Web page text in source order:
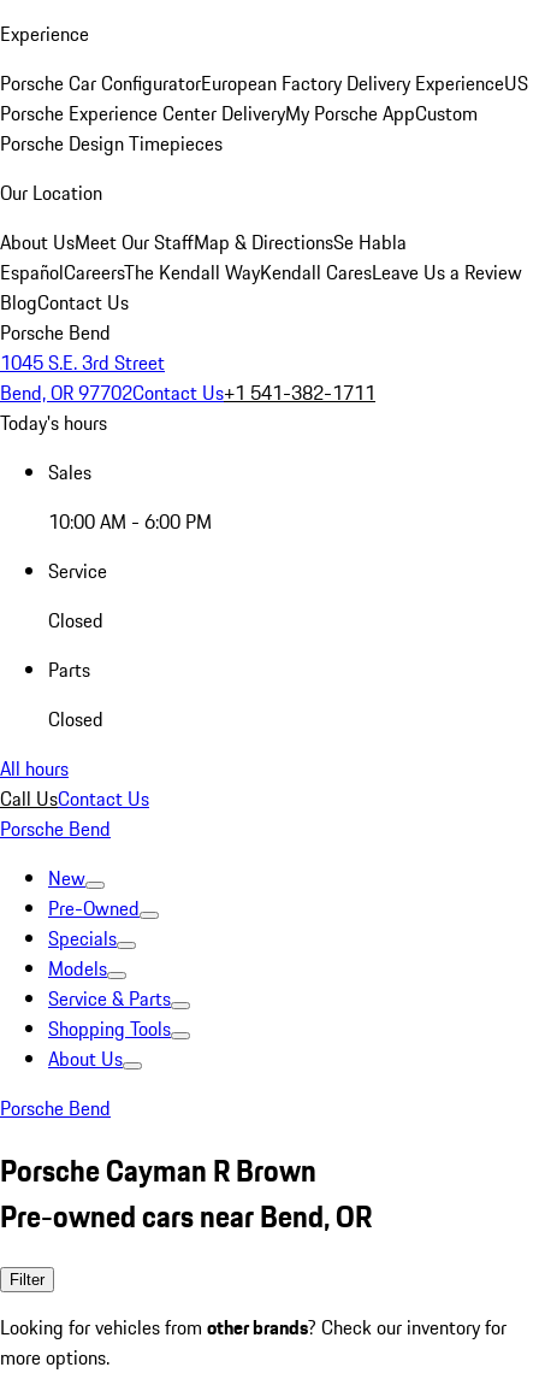
Experience
Porsche Car ConfiguratorEuropean Factory Delivery ExperienceUS
Porsche Experience Center DeliveryMy Porsche AppCustom
Porsche Design Timepieces
Our Location
About UsMeet Our StaffMap & DirectionsSe Habla
EspañolCareersThe Kendall WayKendall CaresLeave Us a Review
BlogContact Us
Porsche Bend
1045 S.E. 3rd Street
Bend, OR 97702Contact Us+1 541-382-1711
Today's hours
Sales
10:00 AM - 6:00 PM
Service
Closed
Parts
Closed
All hours
Call UsContact Us
Porsche Bend
New
Pre-Owned
Specials
Models
Service & Parts
Shopping Tools
About Us
Porsche Bend
Porsche Cayman R Brown
Pre-owned cars near Bend, OR
Filter
Looking for vehicles from other brands? Check our inventory for
more options.